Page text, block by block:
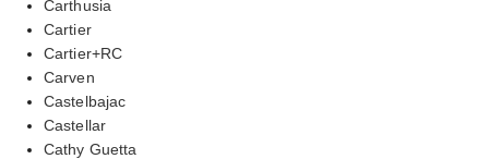
Carthusia
Cartier
Cartier+RC
Carven
Castelbajac
Castellar
Cathy Guetta